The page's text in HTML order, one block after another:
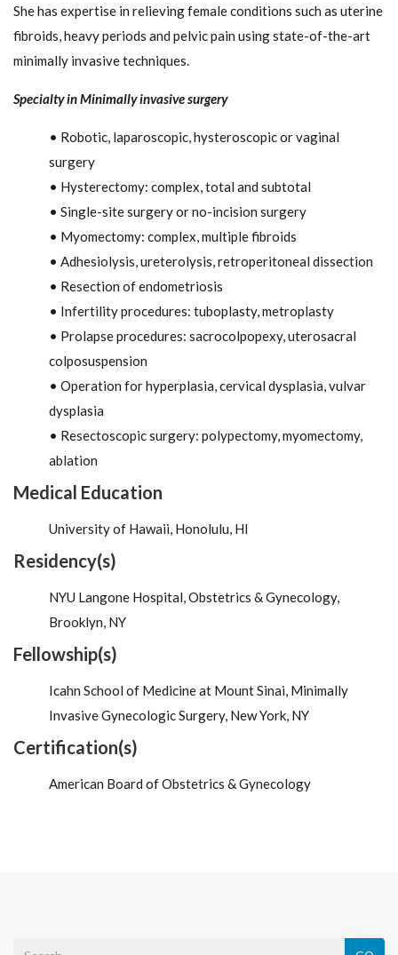
She has expertise in relieving female conditions such as uterine
fibroids, heavy periods and pelvic pain using state-of-the-art
minimally invasive techniques.
Specialty in Minimally invasive surgery
• Robotic, laparoscopic, hysteroscopic or vaginal
surgery
• Hysterectomy: complex, total and subtotal
• Single-site surgery or no-incision surgery
• Myomectomy: complex, multiple fibroids
• Adhesiolysis, ureterolysis, retroperitoneal dissection
• Resection of endometriosis
• Infertility procedures: tuboplasty, metroplasty
• Prolapse procedures: sacrocolpopexy, uterosacral
colposuspension
• Operation for hyperplasia, cervical dysplasia, vulvar
dysplasia
• Resectoscopic surgery: polypectomy, myomectomy,
ablation
Medical Education
University of Hawaii, Honolulu, HI
Residency(s)
NYU Langone Hospital, Obstetrics & Gynecology,
Brooklyn, NY
Fellowship(s)
Icahn School of Medicine at Mount Sinai, Minimally
Invasive Gynecologic Surgery, New York, NY
Certification(s)
American Board of Obstetrics & Gynecology